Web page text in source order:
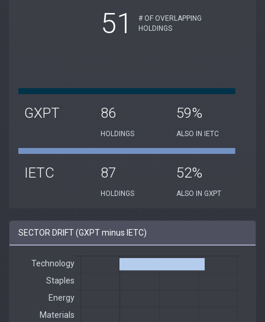
51
# OF OVERLAPPING
HOLDINGS
GXPT 86
HOLDINGS
59%
ALSO IN IETC
IETC 87
HOLDINGS
52%
ALSO IN GXPT
SECTOR DRIFT (GXPT minus IETC)